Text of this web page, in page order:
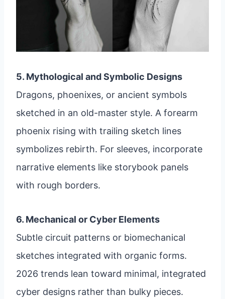
5. Mythological and Symbolic Designs
Dragons, phoenixes, or ancient symbols
sketched in an old-master style. A forearm
phoenix rising with trailing sketch lines
symbolizes rebirth. For sleeves, incorporate
narrative elements like storybook panels
with rough borders.
6. Mechanical or Cyber Elements
Subtle circuit patterns or biomechanical
sketches integrated with organic forms.
2026 trends lean toward minimal, integrated
cyber designs rather than bulky pieces.